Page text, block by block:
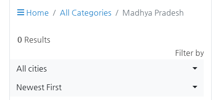
Home All Categories Madhya Pradesh
0 Results
Filter by
All cities
Newest First